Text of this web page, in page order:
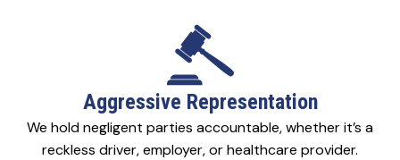
Aggressive Representation
We hold negligent parties accountable, whether it’s a
reckless driver, employer, or healthcare provider.